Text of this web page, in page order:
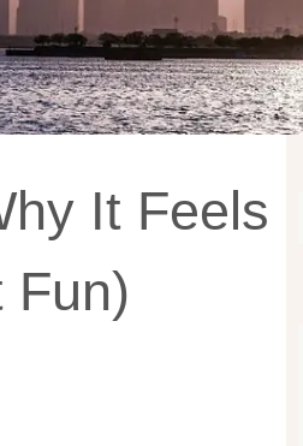
It Feels
Fun)